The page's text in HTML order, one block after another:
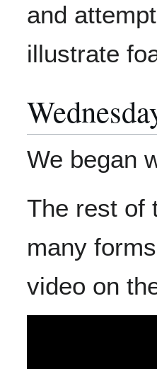
and
illustrate
We began
The rest of
many
video on